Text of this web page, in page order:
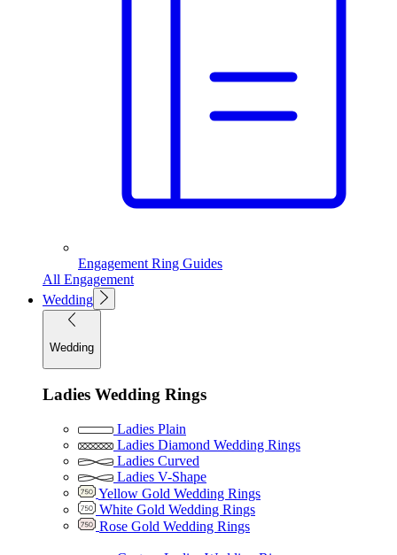
Engagement Ring Guides
All Engagement
Wedding
Wedding
Ladies Wedding Rings
Ladies Plain
Ladies Diamond Wedding Rings
Ladies Curved
Ladies V-Shape
Yellow Gold Wedding Rings
White Gold Wedding Rings
Rose Gold Wedding Rings